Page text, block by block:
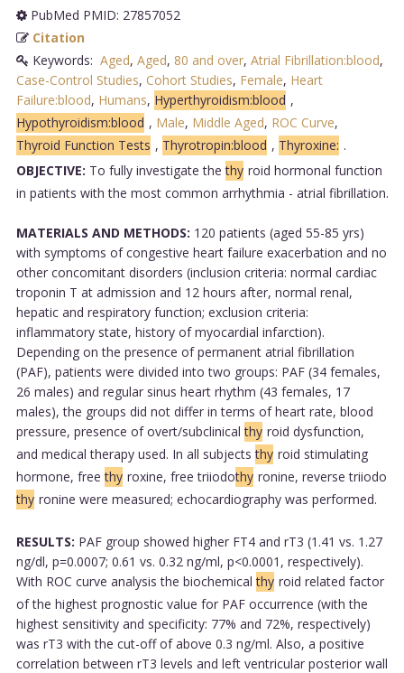
PubMed PMID: 27857052
Citation
Keywords: Aged, Aged, 80 and over, Atrial Fibrillation:blood,
Case-Control Studies, Cohort Studies, Female, Heart
Failure:blood, Humans, Hyperthyroidism:blood ,
Hypothyroidism:blood , Male, Middle Aged, ROC Curve,
Thyroid Function Tests , Thyrotropin:blood , Thyroxine: .
OBJECTIVE: To fully investigate thethy roid hormonal function
in patients with the most common arrhythmia - atrial fibrillation.
MATERIALS AND METHODS: 120 patients (aged 55-85 yrs)
with symptoms of congestive heart failure exacerbation and no
other concomitant disorders (inclusion criteria: normal cardiac
troponin T at admission and 12 hours after, normal renal,
hepatic and respiratory function; exclusion criteria:
inflammatory state, history of myocardial infarction).
Depending on the presence of permanent atrial fibrillation
(PAF), patients were divided into two groups: PAF (34 females,
26 males) and regular sinus heart rhythm (43 females, 17
males), the groups did not differ in terms of heart rate, blood
pressure, presence of overt/subclinicalthy roid dysfunction,
and medical therapy used. In all subjectsthy roid stimulating
hormone, freethy roxine, free triiodothy ronine, reverse triiodo
thy ronine were measured; echocardiography was performed.
RESULTS: PAF group showed higher FT4 and rT3 (1.41 vs. 1.27
ng/dl, p=0.0007; 0.61 vs. 0.32 ng/ml, p<0.0001, respectively).
With ROC curve analysis the biochemicalthy roid related factor
of the highest prognostic value for PAF occurrence (with the
highest sensitivity and specificity: 77% and 72%, respectively)
was rT3 with the cut-off of above 0.3 ng/ml. Also, a positive
correlation between rT3 levels and left ventricular posterior wall